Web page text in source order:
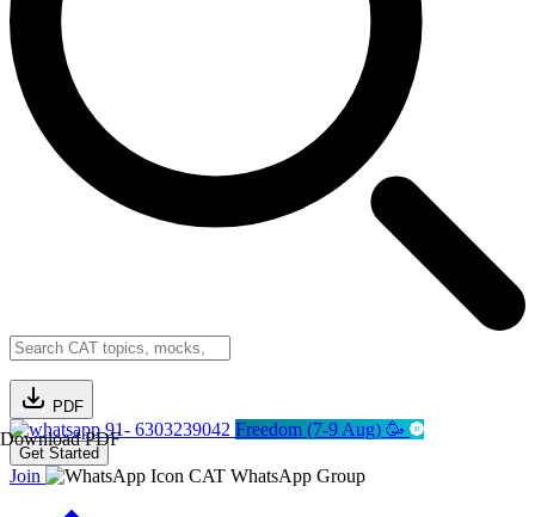
PDF
Download PDF91- 6303239042 Freedom (7-9 Aug) 🥳
Get Started
Join CAT WhatsApp Group